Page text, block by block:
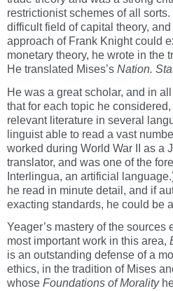
restrictionist schemes of all
difficult field of capital theory,
approach of Frank Knight could
monetary theory, he wrote in the
He translated Mises’s Nation.
He was a great scholar, and in
that for each topic he
relevant literature in several
linguist able to read a vast
worked during World War II as a
translator, and was one of the
Interlingua, an artificial
he read in minute detail, and if
exacting standards, he could be
Yeager’s mastery of the
most important work in this area,
is an outstanding defense of a
ethics, in the tradition of Mises
whose Foundations of Morality